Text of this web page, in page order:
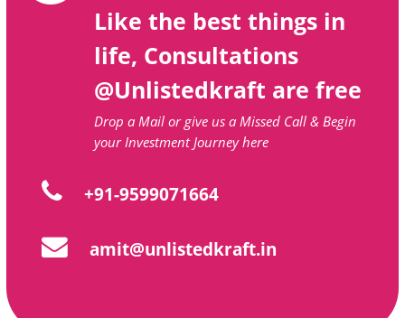
Like the best things in
life, Consultations
@Unlistedkraft are free
Drop a Mail or give us a Missed Call & Begin
your Investment Journey here
+91-9599071664
amit@unlistedkraft.in